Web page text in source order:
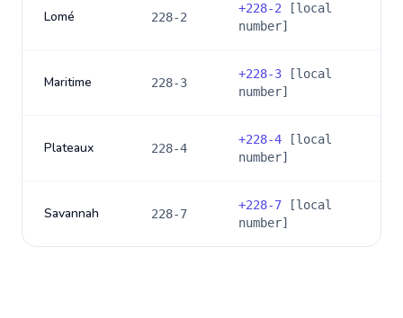
Lomé 228-2
+228-2 [local
number]
Maritime 228-3
+228-3 [local
number]
Plateaux 228-4
+228-4 [local
number]
Savannah 228-7
+228-7 [local
number]